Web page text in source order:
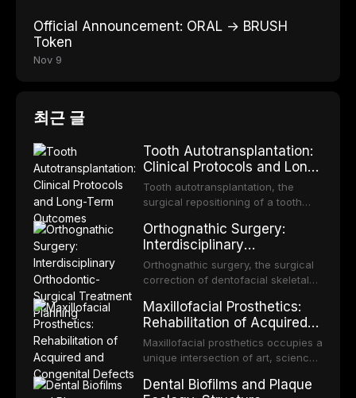
Official Announcement: ORAL → BRUSH
Token
Nov 9
최근 글
Tooth Autotransplantation:
Clinical Protocols and Long-
Term Outcomes
Tooth autotransplantation, the
surgical repositioning of a tooth
same individual, represents one of
the most biologically elegant
solutions in restorative dentistry.
Unlike dental implants, which rely
fixture, an autotransplanted
Orthognathic Surgery:
Interdisciplinary
Orthodontic-Surgical
Treatment Planning
Orthognathic surgery, the surgical
correction of dentofacial skeletal
definitive convergence of
orthodontics and oral and
maxillofacial surgery. These
procedures are indicated not
but for the restoration of functional
Maxillofacial Prosthetics:
Rehabilitation of Acquired
and Congenital Defects
Maxillofacial prosthetics occupies a
unique intersection of art, science,
restoring form and function for
Dental Biofilms and Plaque